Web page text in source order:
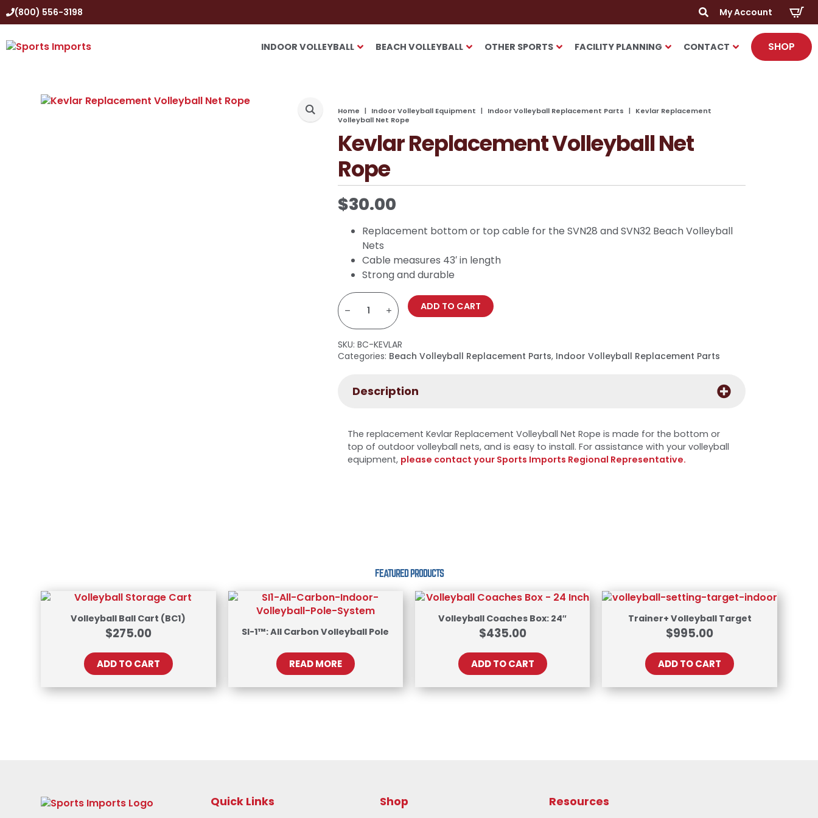
(800) 556-3198
for:
My Account
INDOOR VOLLEYBALL BEACH VOLLEYBALL OTHER SPORTS FACILITY PLANNING CONTACT SHOP
Home Indoor Volleyball Equipment Indoor Volleyball Replacement Parts
Kevlar Replacement
Volleyball Net Rope
Kevlar Replacement Volleyball Net
Rope
$30.00
Replacement bottom or top cable for the SVN28 and SVN32 Beach Volleyball
Nets
Cable measures 43′ in length
Strong and durable
Kevlar
Replacement
Volleyball
Net
Rope
quantity
ADD TO CART
SKU:BC-KEVLAR
Categories: Beach Volleyball Replacement Parts, Indoor Volleyball Replacement Parts
Description
The replacement Kevlar Replacement Volleyball Net Rope is made for the bottom or
top of outdoor volleyball nets, and is easy to install. For assistance with your volleyball
equipment, please contact your Sports Imports Regional Representative.
FEATURED PRODUCTS
Volleyball Ball Cart (BC1)
$275.00
ADD TO CART
SI-1™: All Carbon Volleyball Pole
READ MORE
Volleyball Coaches Box: 24″
$435.00
ADD TO CART
Trainer+ Volleyball Target
$995.00
ADD TO CART
Quick Links Shop Resources